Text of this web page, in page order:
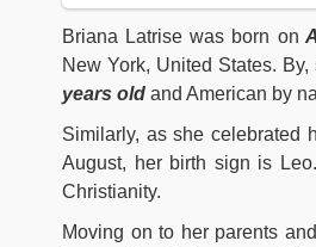
Briana Latrise was born on
New York, United States.
years old and American by
Similarly, as she celebrated
August, her birth sign is
Christianity.
Moving on to her parents